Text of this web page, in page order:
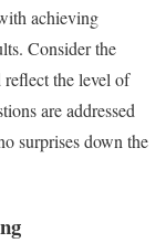
achieving
Consider the
the level of
are addressed
surprises down the